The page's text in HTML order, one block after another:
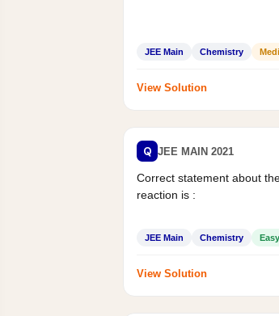
JEE Main Chemistry
View Solution
Q JEE MAIN 2021
Correct statement about
reaction is :
JEE Main Chemistry Easy
View Solution